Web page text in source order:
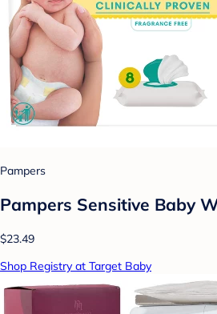
Pampers
Pampers Sensitive Baby
$23.49
Shop Registry at Target Baby